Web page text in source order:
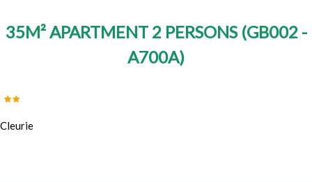
35M² APARTMENT 2 PERSONS (GB002 -
A700A)
Cleurie